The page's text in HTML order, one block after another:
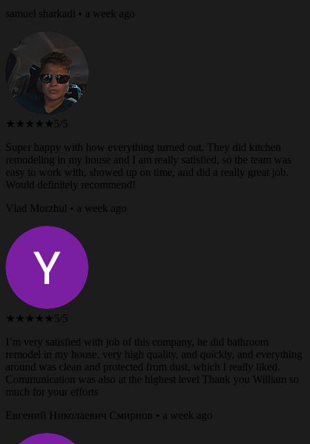
samuel sharkadi • a week ago
★★★★★ 5/5
Super happy with how everything turned out. They did kitchen
remodeling in my house and I am really satisfied, so the team was
easy to work with, showed up on time, and did a really great job.
Would definitely recommend!
Vlad Morzhul • a week ago
★★★★★ 5/5
I’m very satisfied with job of this company, he did bathroom
remodel in my house, very high quality, and quickly, and everything
around was clean and protected from dust, which I really liked.
Communication was also at the highest level Thank you William so
much for your efforts
Евгений Николаевич Смирнов • a week ago